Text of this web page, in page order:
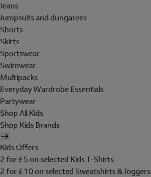
Jeans
Jumpsuits and dungarees
Shorts
Skirts
Sportswear
Swimwear
Multipacks
Everyday Wardrobe Essentials
Partywear
Shop All Kids
Shop Kids Brands
Kids Offers
2 for £5 on selected Kids T-Shirts
2 for £10 on selected Sweatshirts & Joggers